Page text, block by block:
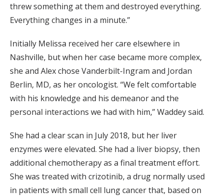
threw something at them and destroyed everything.
Everything changes in a minute.”
Initially Melissa received her care elsewhere in
Nashville, but when her case became more complex,
she and Alex chose Vanderbilt-Ingram and Jordan
Berlin, MD, as her oncologist. “We felt comfortable
with his knowledge and his demeanor and the
personal interactions we had with him,” Waddey said.
She had a clear scan in July 2018, but her liver
enzymes were elevated. She had a liver biopsy, then
additional chemotherapy as a final treatment effort.
She was treated with crizotinib, a drug normally used
in patients with small cell lung cancer that, based on